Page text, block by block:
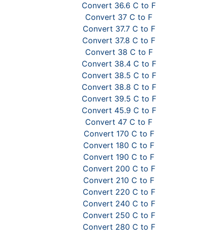
Convert 36.6 C to F
Convert 37 C to F
Convert 37.7 C to F
Convert 37.8 C to F
Convert 38 C to F
Convert 38.4 C to F
Convert 38.5 C to F
Convert 38.8 C to F
Convert 39.5 C to F
Convert 45.9 C to F
Convert 47 C to F
Convert 170 C to F
Convert 180 C to F
Convert 190 C to F
Convert 200 C to F
Convert 210 C to F
Convert 220 C to F
Convert 240 C to F
Convert 250 C to F
Convert 280 C to F